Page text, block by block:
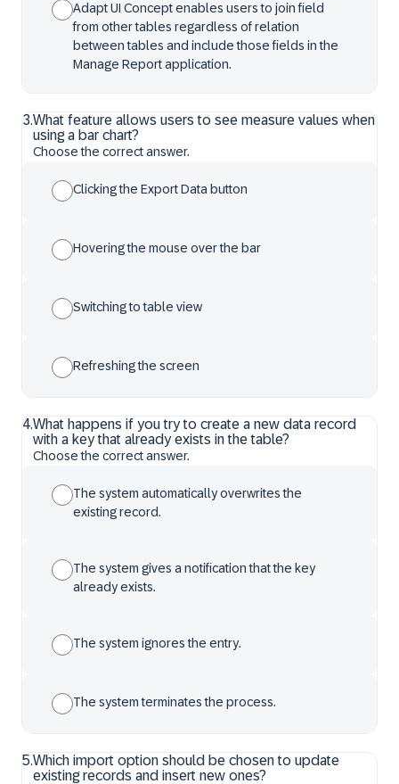
Adapt UI Concept enables users to join field
from other tables regardless of relation
between tables and include those fields in the
Manage Report application.
3.What feature allows users to see measure values when
using a bar chart?
Choose the correct answer.
Clicking the Export Data button
Hovering the mouse over the bar
Switching to table view
Refreshing the screen
4.What happens if you try to create a new data record
with a key that already exists in the table?
Choose the correct answer.
The system automatically overwrites the
existing record.
The system gives a notification that the key
already exists.
The system ignores the entry.
The system terminates the process.
5.Which import option should be chosen to update
existing records and insert new ones?